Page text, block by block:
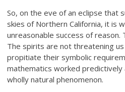
So, on the eve of an eclipse that
skies of Northern California, it is
unreasonable success of reason.
The spirits are not threatening
propitiate their symbolic
mathematics worked
wholly natural phenomenon.